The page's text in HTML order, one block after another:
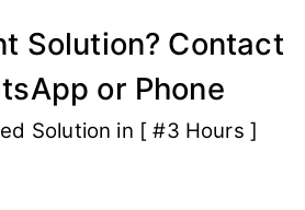
Solution? Contact
or Phone
Solution in [ #3 Hours ]